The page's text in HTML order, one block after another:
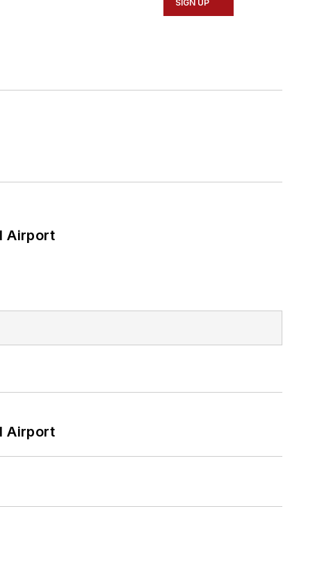
SIGN UP
Airport
Airport